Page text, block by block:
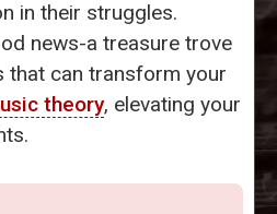
in their struggles.
news-a treasure trove
that can transform your
theory, elevating your